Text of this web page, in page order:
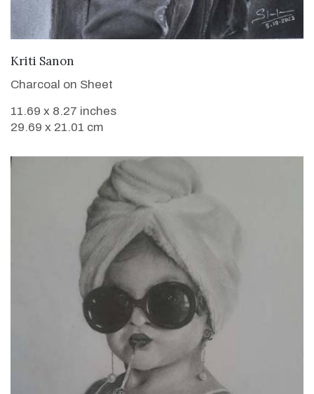
Kriti Sanon
Charcoal on Sheet
11.69 x 8.27 inches
29.69 x 21.01 cm